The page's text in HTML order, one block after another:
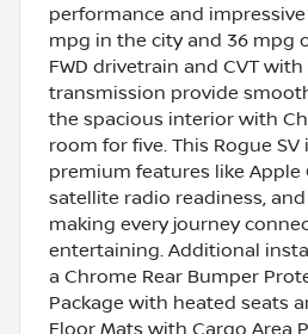
performance and
mpg in the city and 36 mpg
FWD drivetrain and CVT
transmission provide
the spacious interior with
room for five. This Rogue
premium features like Apple
satellite radio readiness, and
making every journey
entertaining. Additional
a Chrome Rear Bumper
Package with heated seats
Floor Mats with Cargo Area